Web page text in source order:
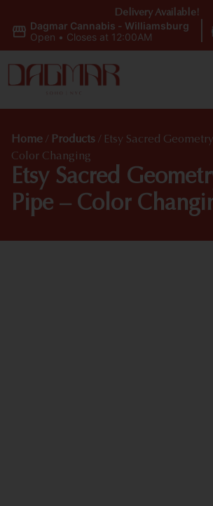
Dagmar Cannabis - Williamsburg
Open • Closes at 12:00AM
Delivery Available!
Home / Products / Etsy Sacred
Color Changing
Etsy Sacred
Pipe – Color